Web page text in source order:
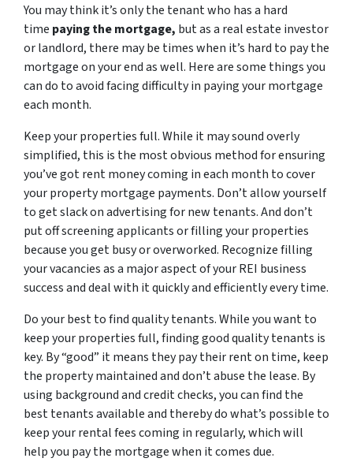
You may think it’s only the tenant who has a hard
time paying the mortgage, but as a real estate investor
or landlord, there may be times when it’s hard to pay the
mortgage on your end as well. Here are some things you
can do to avoid facing difficulty in paying your mortgage
each month.
Keep your properties full. While it may sound overly
simplified, this is the most obvious method for ensuring
you’ve got rent money coming in each month to cover
your property mortgage payments. Don’t allow yourself
to get slack on advertising for new tenants. And don’t
put off screening applicants or filling your properties
because you get busy or overworked. Recognize filling
your vacancies as a major aspect of your REI business
success and deal with it quickly and efficiently every time.
Do your best to find quality tenants. While you want to
keep your properties full, finding good quality tenants is
key. By “good” it means they pay their rent on time, keep
the property maintained and don’t abuse the lease. By
using background and credit checks, you can find the
best tenants available and thereby do what’s possible to
keep your rental fees coming in regularly, which will
help you pay the mortgage when it comes due.